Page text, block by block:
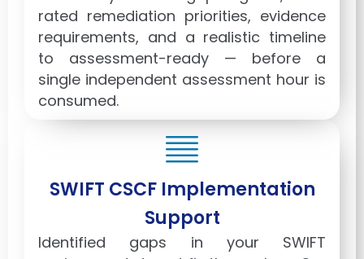
rated remediation priorities, evidence
requirements, and a realistic timeline
to assessment-ready — before a
single independent assessment hour is
consumed.
SWIFT CSCF Implementation
Support
Identified gaps in your SWIFT